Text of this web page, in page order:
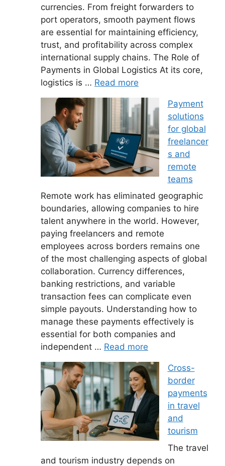
currencies. From freight forwarders to
port operators, smooth payment flows
are essential for maintaining efficiency,
trust, and profitability across complex
international supply chains. The Role of
Payments in Global Logistics At its core,
logistics is … Read more
Payment
solutions
for global
freelancer
s and
remote
teams
Remote work has eliminated geographic
boundaries, allowing companies to hire
talent anywhere in the world. However,
paying freelancers and remote
employees across borders remains one
of the most challenging aspects of global
collaboration. Currency differences,
banking restrictions, and variable
transaction fees can complicate even
simple payouts. Understanding how to
manage these payments effectively is
essential for both companies and
independent … Read more
Cross-
border
payments
in travel
and
tourism
The travel
and tourism industry depends on